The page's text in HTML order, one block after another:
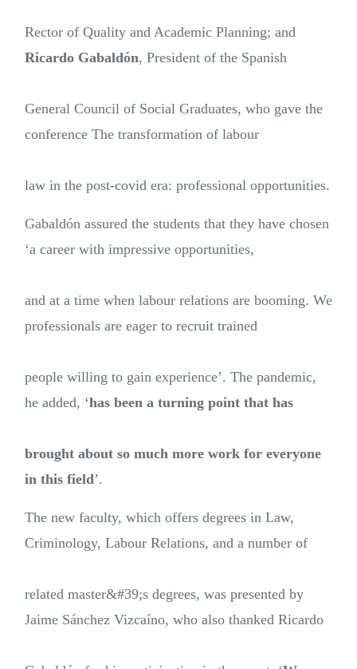
Rector of Quality and Academic Planning; and
Ricardo Gabaldón, President of the Spanish
General Council of Social Graduates, who gave the
conference The transformation of labour
law in the post-covid era: professional opportunities.
Gabaldón assured the students that they have chosen
‘a career with impressive opportunities,
and at a time when labour relations are booming. We
professionals are eager to recruit trained
people willing to gain experience’. The pandemic,
he added, ‘has been a turning point that has
brought about so much more work for everyone
in this field’.
The new faculty, which offers degrees in Law,
Criminology, Labour Relations, and a number of
related master&#39;s degrees, was presented by
Jaime Sánchez Vizcaíno, who also thanked Ricardo